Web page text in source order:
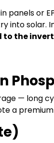
panels or
into solar.
to the
— long
a